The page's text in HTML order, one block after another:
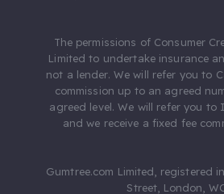
The permissions of Consumer
Limited to undertake insurance
not a lender. We will refer you to
commission up to an agreed
agreed level. We will refer you to
and we receive a fixed fee
Gumtree.com Limited, registered
Street, London,